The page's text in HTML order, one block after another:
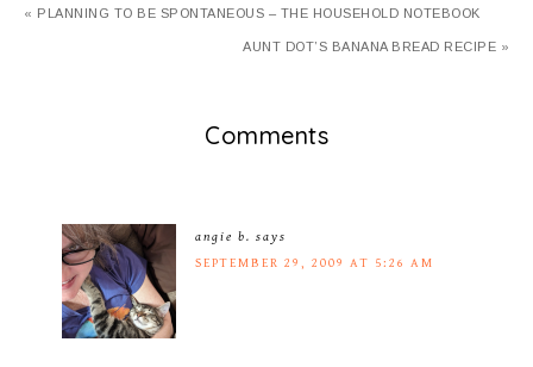
« PLANNING TO BE SPONTANEOUS – THE HOUSEHOLD NOTEBOOK
AUNT DOT’S BANANA BREAD RECIPE »
Comments
angie b. says
SEPTEMBER 29, 2009 AT 5:26 AM